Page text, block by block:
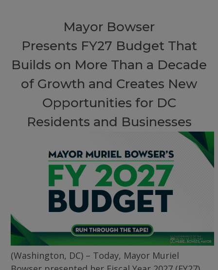
Mayor Bowser
Presents FY27 Budget That
Builds on More Than a Decade
of Growth and Creates New
Opportunities for DC
Residents and Businesses
(Washington, DC) – Today, Mayor Muriel